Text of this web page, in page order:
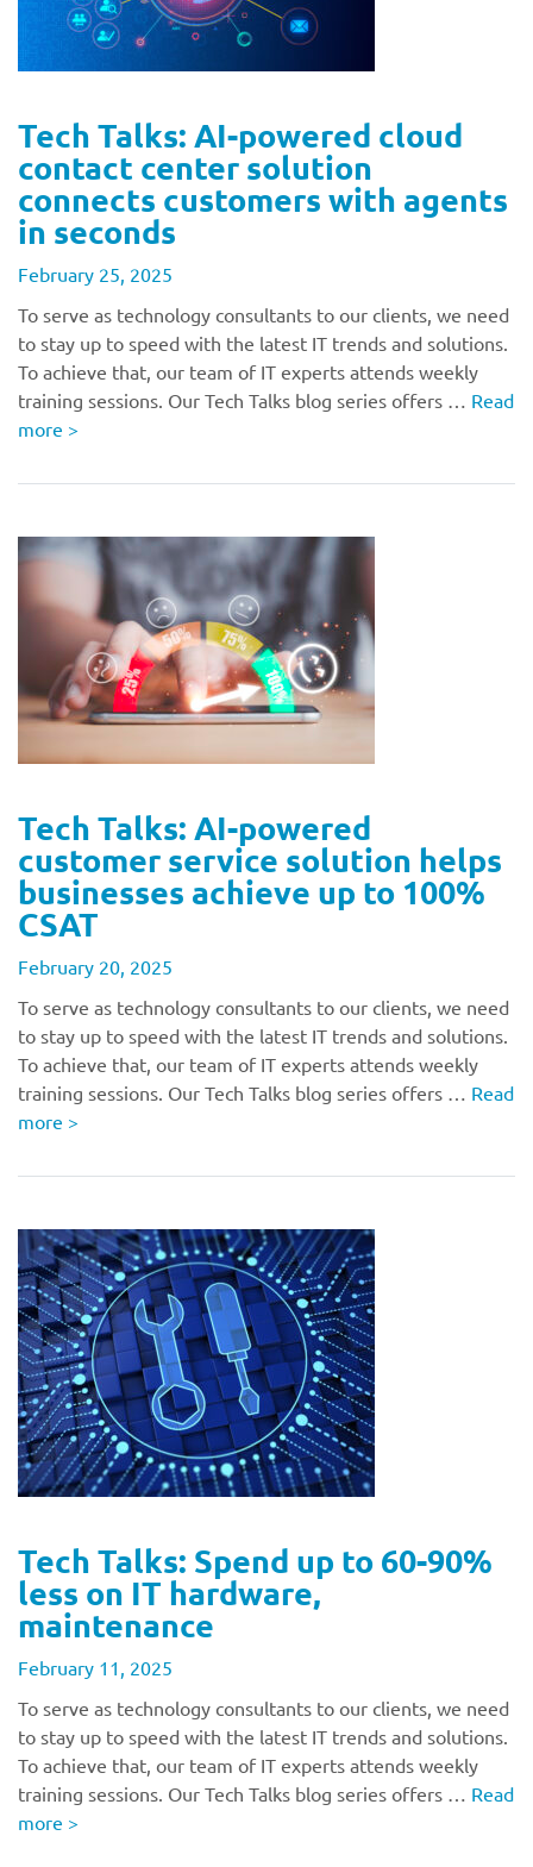
Tech Talks: AI-powered cloud
contact center solution
connects customers with agents
in seconds
February 25, 2025
To serve as technology consultants to our clients, we need
to stay up to speed with the latest IT trends and solutions.
To achieve that, our team of IT experts attends weekly
training sessions. Our Tech Talks blog series offers … Read
more >
Tech Talks: AI-powered
customer service solution helps
businesses achieve up to 100%
CSAT
February 20, 2025
To serve as technology consultants to our clients, we need
to stay up to speed with the latest IT trends and solutions.
To achieve that, our team of IT experts attends weekly
training sessions. Our Tech Talks blog series offers … Read
more >
Tech Talks: Spend up to 60-90%
less on IT hardware,
maintenance
February 11, 2025
To serve as technology consultants to our clients, we need
to stay up to speed with the latest IT trends and solutions.
To achieve that, our team of IT experts attends weekly
training sessions. Our Tech Talks blog series offers … Read
more >